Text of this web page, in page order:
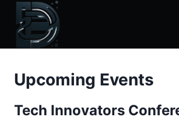
content
Upcoming Events
Tech Innovators